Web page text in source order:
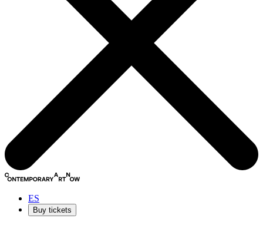
ES
Buy tickets